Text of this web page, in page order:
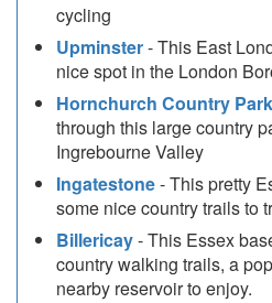
cycling
Upminster- This East
nice spot in the London
Hornchurch Country Park
through this large country
Ingrebourne Valley
Ingatestone- This pretty
some nice country trails to
Billericay- This Essex
country walking trails, a
nearby reservoir to enjoy.